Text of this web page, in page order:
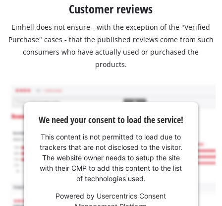
Customer reviews
Einhell does not ensure - with the exception of the "Verified
Purchase" cases - that the published reviews come from such
consumers who have actually used or purchased the
products.
We need your consent to load the service!
This content is not permitted to load due to
trackers that are not disclosed to the visitor.
The website owner needs to setup the site
with their CMP to add this content to the list
of technologies used.
Powered by Usercentrics Consent